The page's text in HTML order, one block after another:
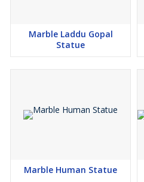
Marble Laddu Gopal
Statue
Marble Human Statue